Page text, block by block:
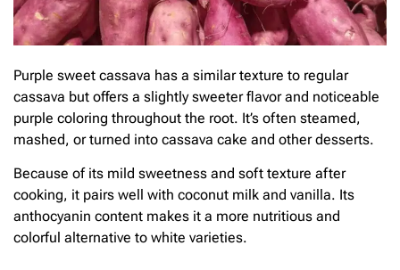
Purple sweet cassava has a similar texture to regular
cassava but offers a slightly sweeter flavor and noticeable
purple coloring throughout the root. It’s often steamed,
mashed, or turned into cassava cake and other desserts.
Because of its mild sweetness and soft texture after
cooking, it pairs well with coconut milk and vanilla. Its
anthocyanin content makes it a more nutritious and
colorful alternative to white varieties.